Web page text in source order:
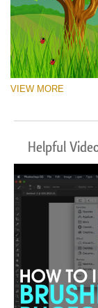
VIEW MORE
Helpful